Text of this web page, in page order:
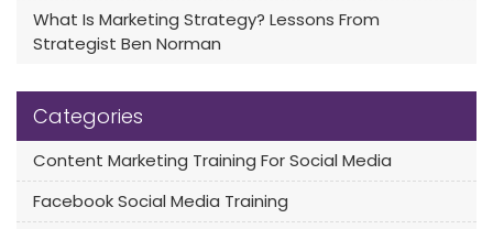
What Is Marketing Strategy? Lessons From
Strategist Ben Norman
Categories
Content Marketing Training For Social Media
Facebook Social Media Training